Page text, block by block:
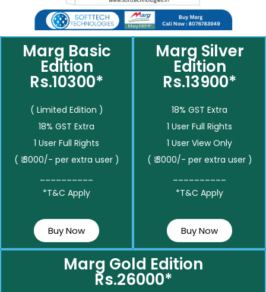
Marg Basic
Edition
Rs.10300*
( Limited Edition )
18% GST Extra
1 User Full Rights
( ₹ 3000/- per extra user )
*T&C Apply
Buy Now
Marg Silver
Edition
Rs.13900*
18% GST Extra
1 User Full Rights
1 User View Only
( ₹ 3000/- per extra user )
*T&C Apply
Buy Now
Marg Gold Edition
Rs.26000*